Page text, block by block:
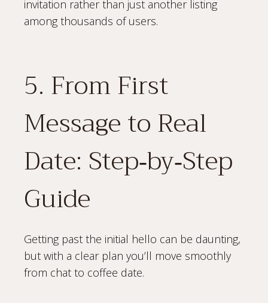
invitation rather than just another listing
among thousands of users.
5. From First
Message to Real
Date: Step‑by‑Step
Guide
Getting past the initial hello can be daunting,
but with a clear plan you’ll move smoothly
from chat to coffee date.